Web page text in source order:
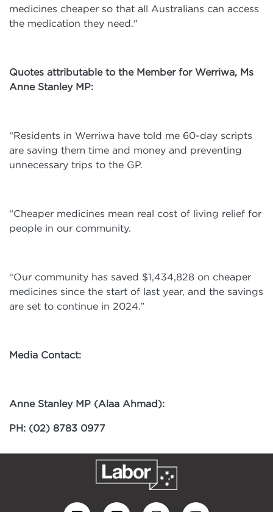
medicines cheaper so that all Australians can access
the medication they need."
Quotes attributable to the Member for Werriwa, Ms
Anne Stanley MP:
“Residents in Werriwa have told me 60-day scripts
are saving them time and money and preventing
unnecessary trips to the GP.
“Cheaper medicines mean real cost of living relief for
people in our community.
“Our community has saved $1,434,828 on cheaper
medicines since the start of last year, and the savings
are set to continue in 2024.”
Media Contact:
Anne Stanley MP (Alaa Ahmad):
PH: (02) 8783 0977